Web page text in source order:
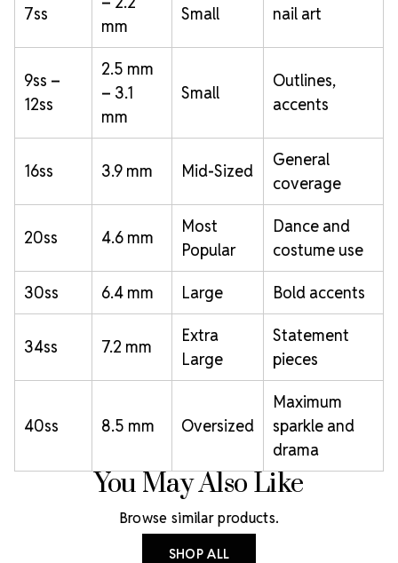
7ss
mm
Small
nail art
9ss –
12ss
2.5 mm
– 3.1
mm
Small
Outlines,
accents
16ss 3.9 mm Mid-Sized
General
coverage
20ss 4.6 mm
Most
Popular
Dance and
costume use
30ss 6.4 mm Large Bold accents
34ss 7.2 mm
Extra
Large
Statement
pieces
40ss 8.5 mm Oversized
Maximum
sparkle and
drama
You May Also Like
Browse similar products.
SHOP ALL